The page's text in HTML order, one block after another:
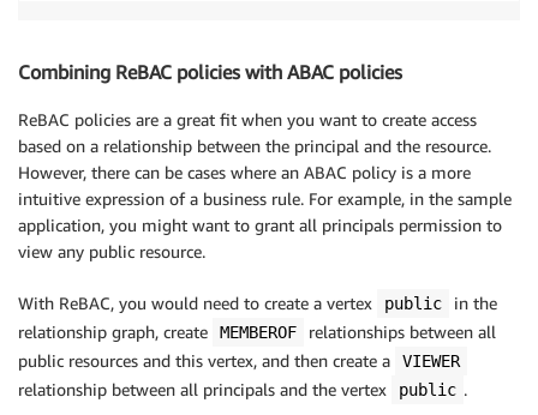
Combining ReBAC policies with ABAC policies
ReBAC policies are a great fit when you want to create access
based on a relationship between the principal and the resource.
However, there can be cases where an ABAC policy is a more
intuitive expression of a business rule. For example, in the sample
application, you might want to grant all principals permission to
view any public resource.
With ReBAC, you would need to create a vertex public
in the
relationship graph, create
MEMBEROF
relationships between all
public resources and this vertex, and then create a
VIEWER
relationship between all principals and the vertex public .